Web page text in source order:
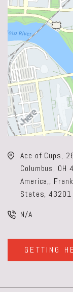
Ace of Cups,
Columbus,
America,,
States, 43201
N/A
GETTING
ON